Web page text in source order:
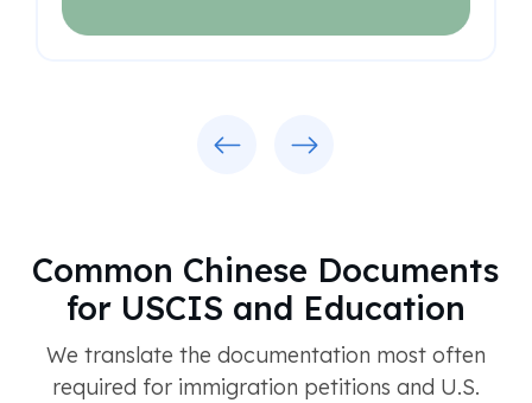
Common Chinese Documents
for USCIS and Education
We translate the documentation most often
required for immigration petitions and U.S.